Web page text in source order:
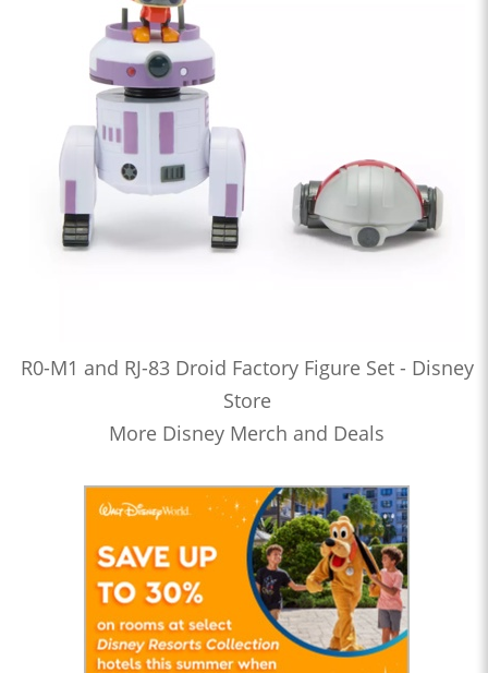
R0-M1 and RJ-83 Droid Factory Figure Set - Disney
Store
More Disney Merch and Deals